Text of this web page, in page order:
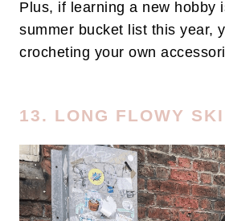
Plus, if learning a new hobby
summer bucket list this year,
crocheting your own
13. LONG FLOWY